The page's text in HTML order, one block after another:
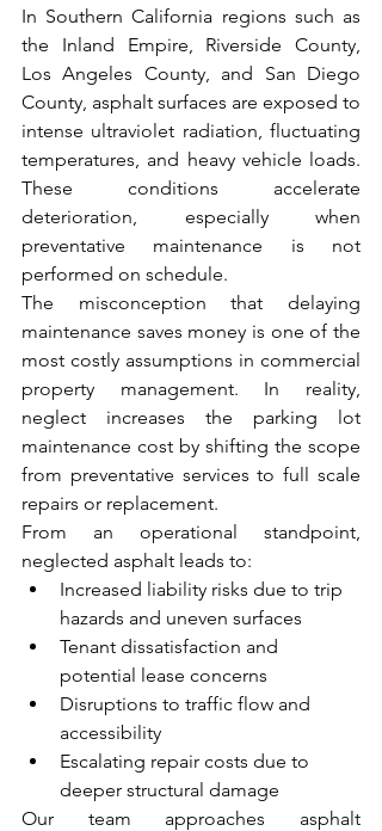
In Southern California regions such as
the Inland Empire, Riverside County,
Los Angeles County, and San Diego
County, asphalt surfaces are exposed to
intense ultraviolet radiation, fluctuating
temperatures, and heavy vehicle loads.
These conditions accelerate
deterioration, especially when
preventative maintenance is not
performed on schedule.
The misconception that delaying
maintenance saves money is one of the
most costly assumptions in commercial
property management. In reality,
neglect increases the parking lot
maintenance cost by shifting the scope
from preventative services to full scale
repairs or replacement.
From an operational standpoint,
neglected asphalt leads to:
Increased liability risks due to trip
hazards and uneven surfaces
Tenant dissatisfaction and
potential lease concerns
Disruptions to traffic flow and
accessibility
Escalating repair costs due to
deeper structural damage
Our team approaches asphalt